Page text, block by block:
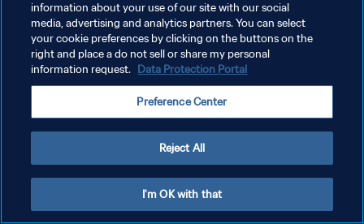
POLÍTICA DE PRIVACIDAD
TÉRMINOS DE SERVICIO
AJUSTAR LA CONFIGURACIÓN DE LAS COOKIES
information about your use of our site with our social
media, advertising and analytics partners. You can select
your cookie preferences by clicking on the buttons on the
right and place a do not sell or share my personal
information request. Data Protection Portal
Preference Center
Reject All
I'm OK with that